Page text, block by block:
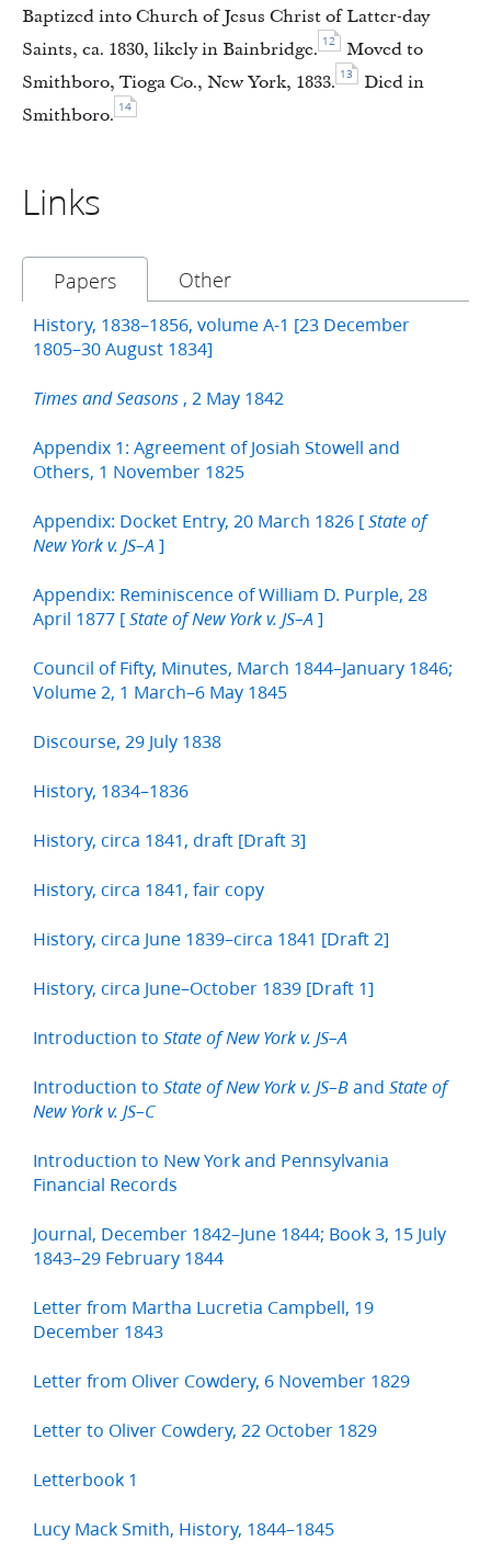
Baptized into Church of Jesus Christ of Latter-day
Saints, ca. 1830, likely in Bainbridge. 12
Moved to
Smithboro, Tioga Co., New York, 1833. 13
Died in
Smithboro. 14
Links
Papers Other
History, 1838–1856, volume A-1 [23 December
1805–30 August 1834]
Times and Seasons , 2 May 1842
Appendix 1: Agreement of Josiah Stowell and
Others, 1 November 1825
Appendix: Docket Entry, 20 March 1826 [ State of
New York v. JS–A ]
Appendix: Reminiscence of William D. Purple, 28
April 1877 [ State of New York v. JS–A ]
Council of Fifty, Minutes, March 1844–January 1846;
Volume 2, 1 March–6 May 1845
Discourse, 29 July 1838
History, 1834–1836
History, circa 1841, draft [Draft 3]
History, circa 1841, fair copy
History, circa June 1839–circa 1841 [Draft 2]
History, circa June–October 1839 [Draft 1]
Introduction to State of New York v. JS–A
Introduction to State of New York v. JS–B and State of
New York v. JS–C
Introduction to New York and Pennsylvania
Financial Records
Journal, December 1842–June 1844; Book 3, 15 July
1843–29 February 1844
Letter from Martha Lucretia Campbell, 19
December 1843
Letter from Oliver Cowdery, 6 November 1829
Letter to Oliver Cowdery, 22 October 1829
Letterbook 1
Lucy Mack Smith, History, 1844–1845